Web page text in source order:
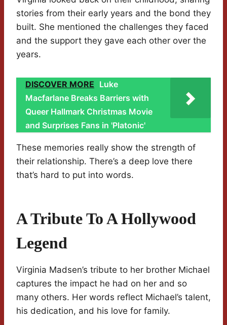
stories from their early years and the bond they
built. She mentioned the challenges they faced
and the support they gave each other over the
years.
DISCOVER MORE Luke
Macfarlane Breaks Barriers with
Queer Hallmark Christmas Movie
and Surprises Fans in 'Platonic'
These memories really show the strength of
their relationship. There’s a deep love there
that’s hard to put into words.
A Tribute To A Hollywood
Legend
Virginia Madsen’s tribute to her brother Michael
captures the impact he had on her and so
many others. Her words reflect Michael’s talent,
his dedication, and his love for family.